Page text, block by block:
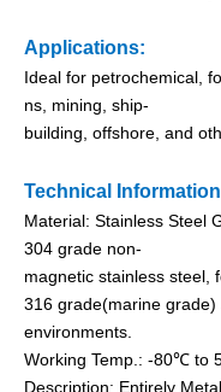
Applications:
Ideal for petrochemical,
ns, mining, ship-
building, offshore, and
Technical
Material: Stainless Steel
304 grade non-
magnetic stainless steel,
316 grade(marine
environments.
Working Temp.: -80℃ to
Description: Entirely